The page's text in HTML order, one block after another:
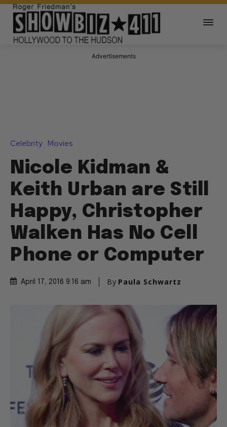
Advertisements
Celebrity Movies
Nicole Kidman &
Keith Urban are Still
Happy, Christopher
Walken Has No Cell
Phone or Computer
April 17, 2016 9:16 am By Paula Schwartz